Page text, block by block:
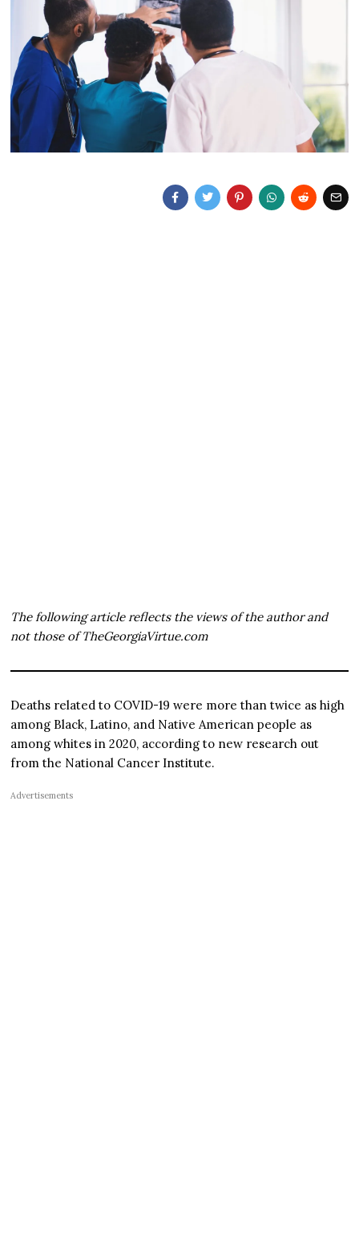
The following article reflects the views of the author and
not those of TheGeorgiaVirtue.com
Deaths related to COVID-19 were more than twice as high
among Black, Latino, and Native American people as
among whites in 2020, according to new research out
from the National Cancer Institute.
Advertisements